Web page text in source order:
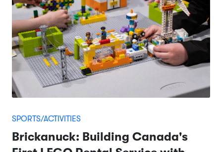
SPORTS/ACTIVITIES
Brickanuck: Building Canada's